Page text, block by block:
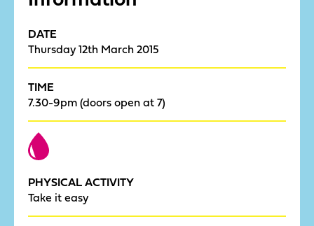
DATE
Thursday 12th March 2015
TIME
7.30-9pm (doors open at 7)
PHYSICAL ACTIVITY
Take it easy